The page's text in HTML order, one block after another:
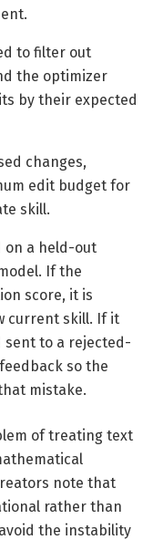
to filter out
the optimizer
by their expected
changes,
edit budget for
skill.
on a held-out
If the
score, it is
current skill. If it
sent to a rejected-
so the
mistake.
of treating text
note that
rather than
the instability